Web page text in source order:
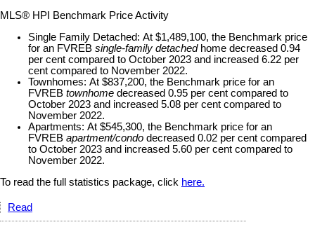
MLS® HPI Benchmark Price Activity
Single Family Detached: At $1,489,100, the Benchmark price
for an FVREB single-family detachedhome decreased 0.94
per cent compared to October 2023 and increased 6.22 per
cent compared to November 2022.
Townhomes: At $837,200, the Benchmark price for an
FVREB townhome decreased 0.95 per cent compared to
October 2023 and increased 5.08 per cent compared to
November 2022.
Apartments: At $545,300, the Benchmark price for an
FVREB apartment/condo decreased 0.02 per cent compared
to October 2023 and increased 5.60 per cent compared to
November 2022.
To read the full statistics package, click here.
Read